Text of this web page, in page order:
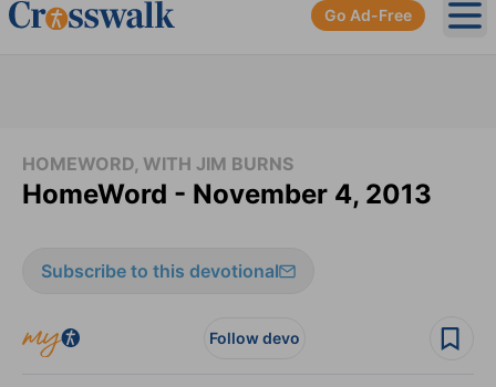
Go Ad-Free
HOMEWORD, WITH JIM BURNS
HomeWord - November 4, 2013
Subscribe to this devotional
Follow devo